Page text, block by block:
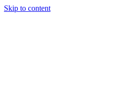
Skip to content